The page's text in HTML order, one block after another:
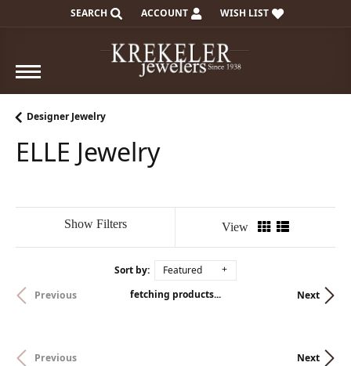
SEARCH
TOGGLE TOOLBAR SEARCH MENU
ACCOUNT
TOGGLE MY ACCOUNT MENU
WISH LIST
TOGGLE MY WISH LIST
Designer Jewelry
ELLE Jewelry
Show Filters View
Sort by:
Featured
Previous
Next
fetching products...
Previous Next